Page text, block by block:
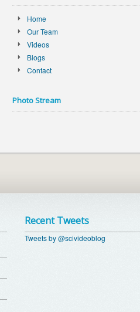
Home
Our Team
Videos
Blogs
Contact
Photo Stream
Recent Tweets
Tweets by @scivideoblog